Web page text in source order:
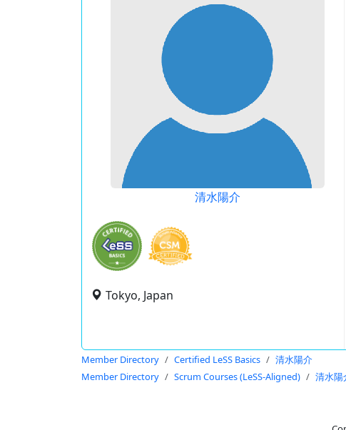
清水陽介
Tokyo, Japan
Member Directory Certified LeSS Basics
清水陽介
Member Directory
Scrum Courses (LeSS-Aligned) 清水陽